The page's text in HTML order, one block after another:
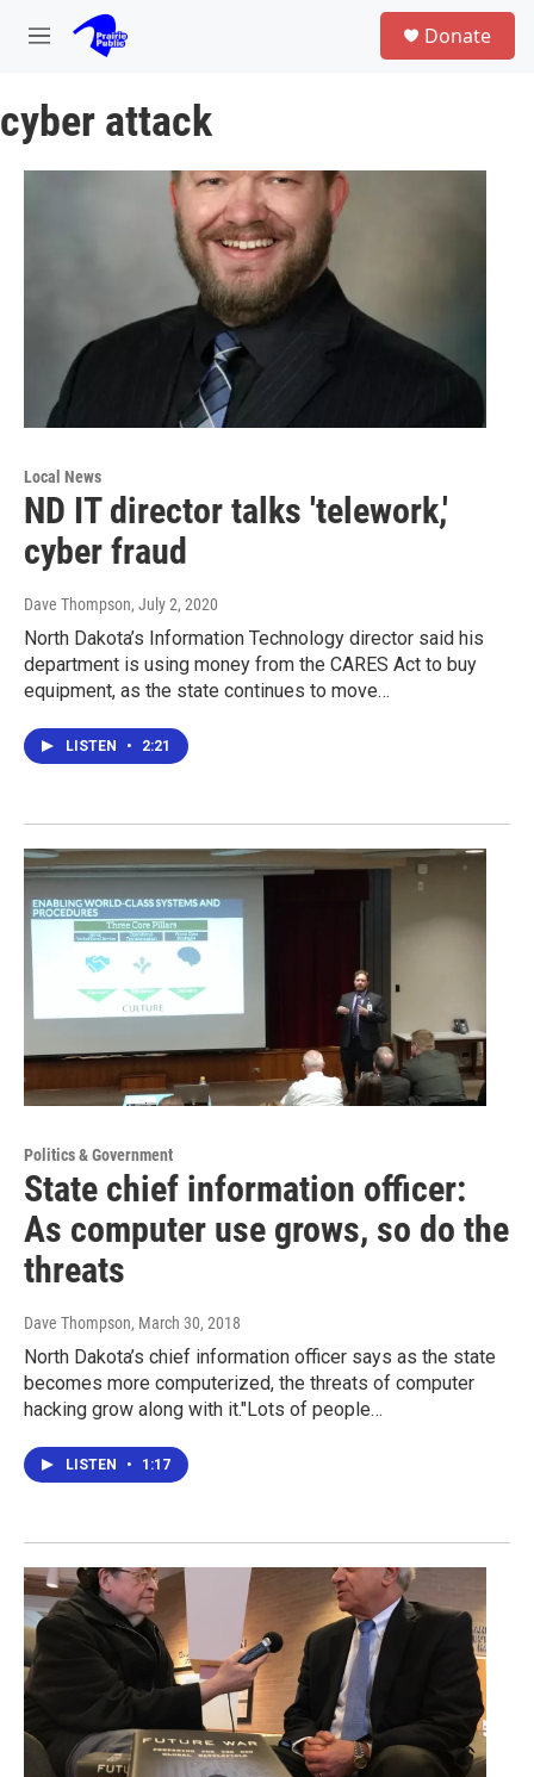
Skip to main content
M
u
Donate
cyber attack
Local News
ND IT director talks 'telework,'
cyber fraud
Dave Thompson, July 2, 2020
North Dakota’s Information Technology director said his
department is using money from the CARES Act to buy
equipment, as the state continues to move…
LISTEN • 2:21
Politics & Government
State chief information officer:
As computer use grows, so do the
threats
Dave Thompson, March 30, 2018
North Dakota’s chief information officer says as the state
becomes more computerized, the threats of computer
hacking grow along with it."Lots of people…
LISTEN • 1:17